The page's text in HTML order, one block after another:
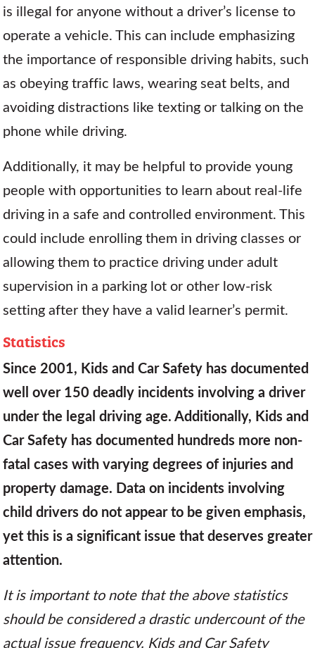
is illegal for anyone without a driver’s license to
operate a vehicle. This can include emphasizing
the importance of responsible driving habits, such
as obeying traffic laws, wearing seat belts, and
avoiding distractions like texting or talking on the
phone while driving.
Additionally, it may be helpful to provide young
people with opportunities to learn about real-life
driving in a safe and controlled environment. This
could include enrolling them in driving classes or
allowing them to practice driving under adult
supervision in a parking lot or other low-risk
setting after they have a valid learner’s permit.
Statistics
Since 2001, Kids and Car Safety has documented
well over 150 deadly incidents involving a driver
under the legal driving age. Additionally, Kids and
Car Safety has documented hundreds more non-
fatal cases with varying degrees of injuries and
property damage. Data on incidents involving
child drivers do not appear to be given emphasis,
yet this is a significant issue that deserves greater
attention.
It is important to note that the above statistics
should be considered a drastic undercount of the
actual issue frequency. Kids and Car Safety